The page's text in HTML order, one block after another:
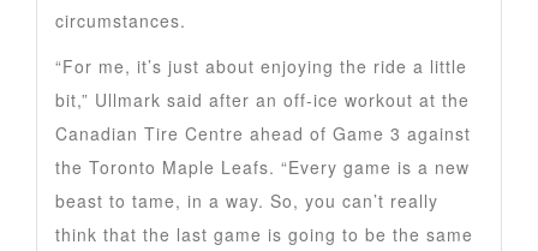
circumstances.
“For me, it’s just about enjoying the ride a little
bit,” Ullmark said after an off-ice workout at the
Canadian Tire Centre ahead of Game 3 against
the Toronto Maple Leafs. “Every game is a new
beast to tame, in a way. So, you can’t really
think that the last game is going to be the same